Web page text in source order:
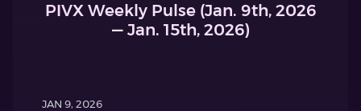
PIVX Weekly Pulse (Jan. 9th, 2026
— Jan. 15th, 2026)
JAN 9, 2026